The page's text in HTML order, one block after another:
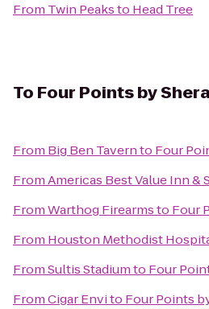
From Twin Peaksto Head Tree
To Four Points by
From Big Ben Tavernto Four
FromAmericas Best Value Inn
FromWarthog Firearmsto Four
From Houston Methodist
FromSultis Stadiumto Four
FromCigar Envito Four Points